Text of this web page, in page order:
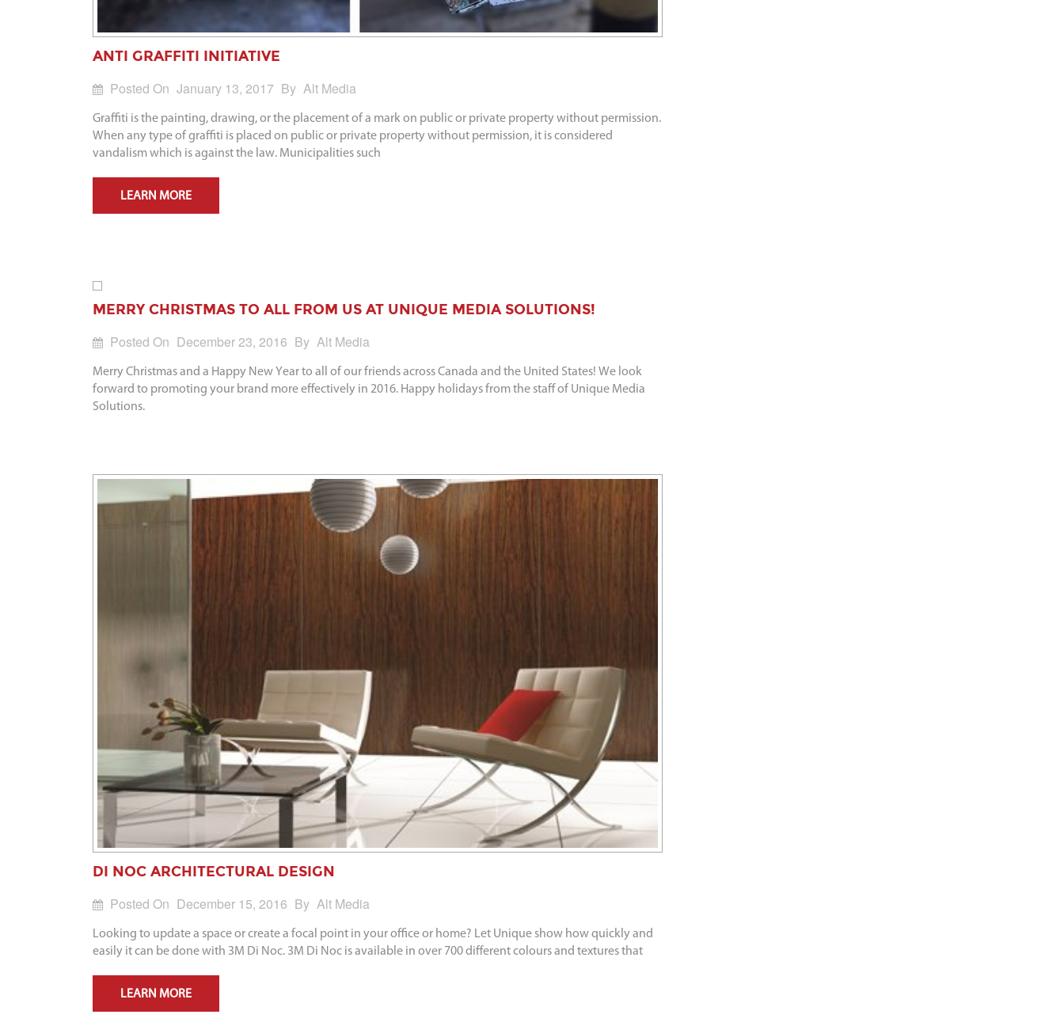
ANTI GRAFFITI INITIATIVE
Posted On January 13, 2017 By Alt Media
Graffiti is the painting, drawing, or the placement of a mark on public or private property without permission.
When any type of graffiti is placed on public or private property without permission, it is considered
vandalism which is against the law. Municipalities such
LEARN MORE
MERRY CHRISTMAS TO ALL FROM US AT UNIQUE MEDIA SOLUTIONS!
Posted On December 23, 2016 By Alt Media
Merry Christmas and a Happy New Year to all of our friends across Canada and the United States! We look
forward to promoting your brand more effectively in 2016. Happy holidays from the staff of Unique Media
Solutions.
DI NOC ARCHITECTURAL DESIGN
Posted On December 15, 2016 By Alt Media
Looking to update a space or create a focal point in your office or home? Let Unique show how quickly and
easily it can be done with 3M Di Noc. 3M Di Noc is available in over 700 different colours and textures that
LEARN MORE